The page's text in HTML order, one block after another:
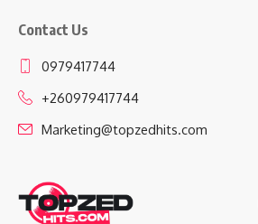
Contact Us
0979417744
+260979417744
Marketing@topzedhits.com